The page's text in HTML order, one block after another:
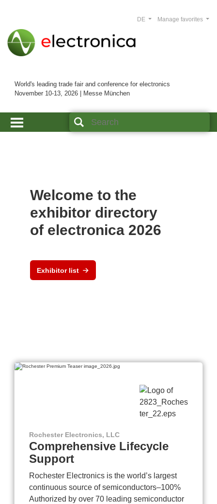
World's leading trade fair and conference for electronics
November 10-13, 2026 | Messe München
Manage favorites
DE
Welcome to the
exhibitor directory
of electronica 2026
Exhibitor list
Rochester Electronics, LLC
Comprehensive Lifecycle
Support
Rochester Electronics is the world’s largest
continuous source of semiconductors–100%
Authorized by over 70 leading semiconductor